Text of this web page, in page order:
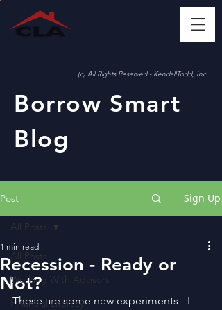
(c) All Rights Reserved - KendallTodd, Inc.
Borrow Smart
Blog
Post Sign Up
All Posts
Working With Advisors
Financial Literacy
All Posts
Recession - Ready or
Not?
1 min read
These are some new experiments - I